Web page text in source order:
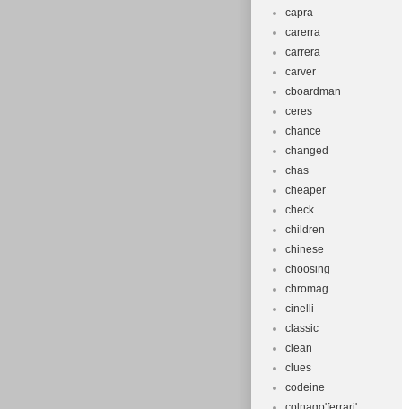
capra
carerra
carrera
carver
cboardman
ceres
chance
changed
chas
cheaper
check
children
chinese
choosing
chromag
cinelli
classic
clean
clues
codeine